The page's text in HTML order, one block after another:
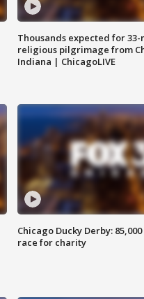
Thousands expected for 33-
religious pilgrimage from
Indiana | ChicagoLIVE
Chicago Ducky Derby:
race for charity